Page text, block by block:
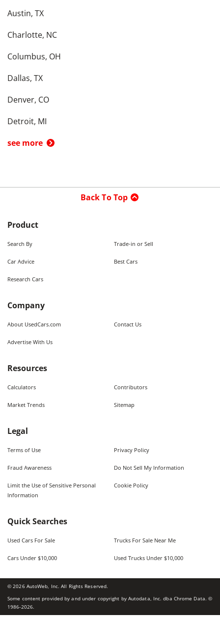
Austin, TX
Charlotte, NC
Columbus, OH
Dallas, TX
Denver, CO
Detroit, MI
see more
Back To Top
Product
Search By Trade-in or Sell
Car Advice Best Cars
Research Cars
Company
About UsedCars.com Contact Us
Advertise With Us
Resources
Calculators Contributors
Market Trends Sitemap
Legal
Terms of Use Privacy Policy
Fraud Awareness Do Not Sell My Information
Limit the Use of Sensitive Personal
Information
Cookie Policy
Quick Searches
Used Cars For Sale Trucks For Sale Near Me
Cars Under $10,000 Used Trucks Under $10,000
©2026AutoWeb, Inc. All Rights Reserved.
Some content provided by and under copyright by Autodata, Inc. dba Chrome Data. ©
1986-2026.